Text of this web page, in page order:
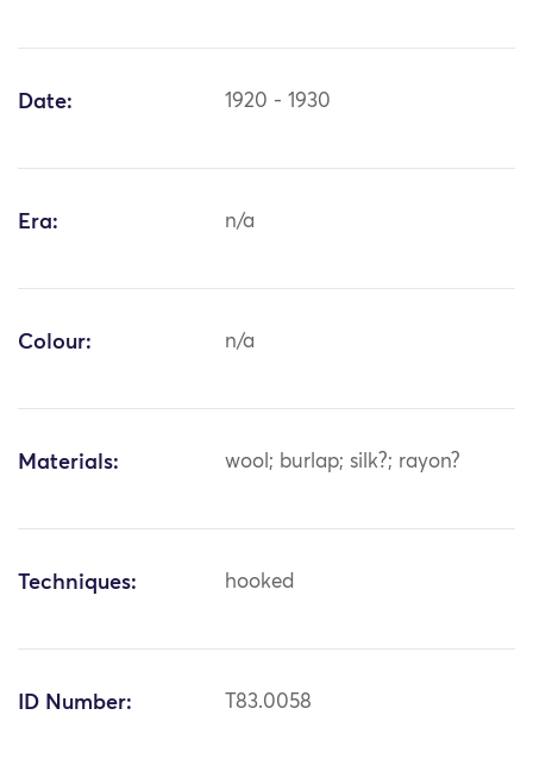
Date: 1920 - 1930
Era: n/a
Colour: n/a
Materials: wool; burlap; silk?; rayon?
Techniques: hooked
ID Number: T83.0058